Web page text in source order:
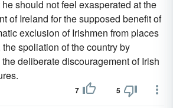
should not feel exasperated at the
of Ireland for the supposed benefit of
exclusion of Irishmen from places
spoliation of the country by
deliberate discouragement of Irish
7 5